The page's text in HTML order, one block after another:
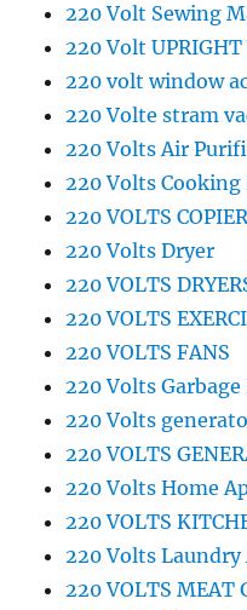
220 Volt Sewing
220 Volt UPRIGHT
220 volt window
220 Volte stram
220 Volts Air
220 Volts Cooking
220 VOLTS
220 Volts Dryer
220 VOLTS
220 VOLTS
220 VOLTS FANS
220 Volts Garbage
220 Volts
220 VOLTS
220 Volts Home
220 VOLTS
220 Volts Laundry
220 VOLTS MEAT